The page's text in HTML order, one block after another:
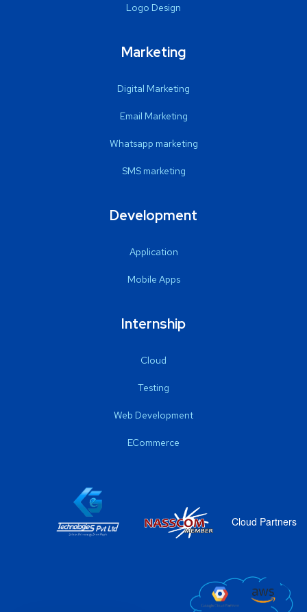
Logo Design
Marketing
Digital Marketing
Email Marketing
Whatsapp marketing
SMS marketing
Development
Application
Mobile Apps
Internship
Cloud
Testing
Web Development
ECommerce
Cloud Partners